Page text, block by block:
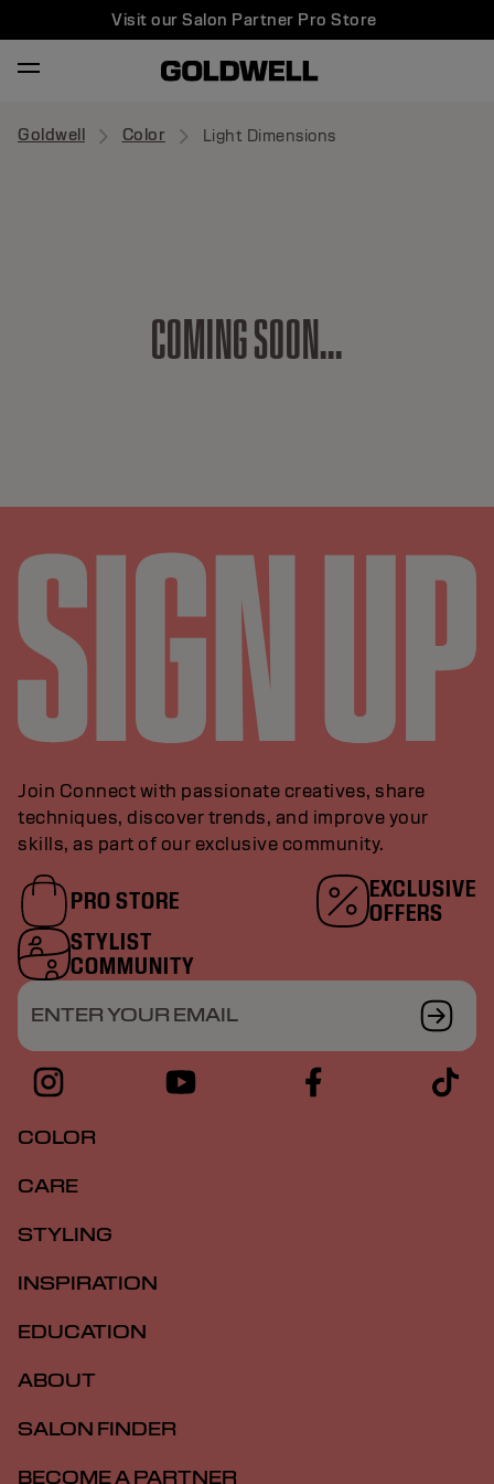
Visit our Salon Partner Pro Store
Goldwell Color Light Dimensions
COMINGSOON...
Join Connect with passionate creatives, share
techniques, discover trends, and improve your
skills, as part of our exclusive community.
PRO STORE
EXCLUSIVE
OFFERS
STYLIST
COMMUNITY
ENTER YOUR EMAIL
COLOR
CARE
STYLING
INSPIRATION
EDUCATION
ABOUT
SALON FINDER
BECOME A PARTNER